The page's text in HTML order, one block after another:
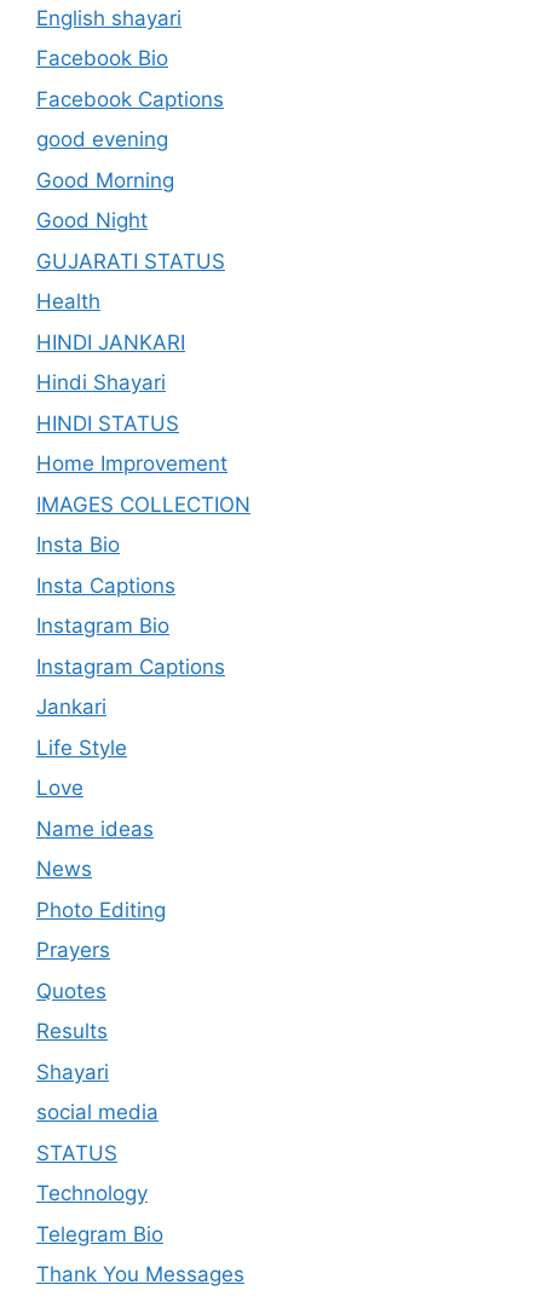
English shayari
Facebook Bio
Facebook Captions
good evening
Good Morning
Good Night
GUJARATI STATUS
Health
HINDI JANKARI
Hindi Shayari
HINDI STATUS
Home Improvement
IMAGES COLLECTION
Insta Bio
Insta Captions
Instagram Bio
Instagram Captions
Jankari
Life Style
Love
Name ideas
News
Photo Editing
Prayers
Quotes
Results
Shayari
social media
STATUS
Technology
Telegram Bio
Thank You Messages